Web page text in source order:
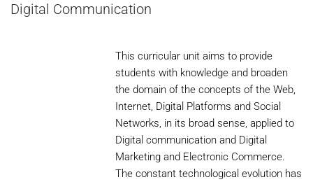
Digital Communication
This curricular unit aims to provide
students with knowledge and broaden
the domain of the concepts of the Web,
Internet, Digital Platforms and Social
Networks, in its broad sense, applied to
Digital communication and Digital
Marketing and Electronic Commerce.
The constant technological evolution has